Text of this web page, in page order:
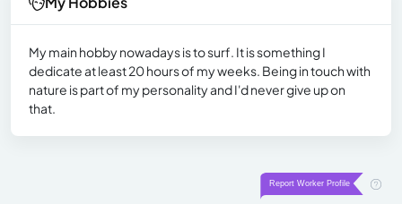
My main hobby nowadays is to surf. It is something I
dedicate at least 20 hours of my weeks. Being in touch with
nature is part of my personality and I'd never give up on
that.